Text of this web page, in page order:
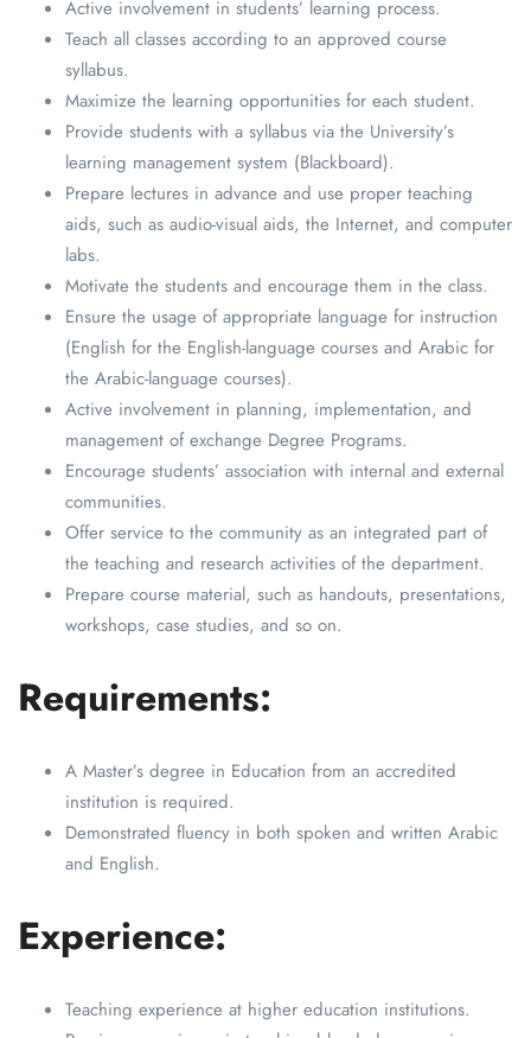
Active involvement in students’ learning process.
Teach all classes according to an approved course
syllabus.
Maximize the learning opportunities for each student.
Provide students with a syllabus via the University’s
learning management system (Blackboard).
Prepare lectures in advance and use proper teaching
aids, such as audio-visual aids, the Internet, and computer
labs.
Motivate the students and encourage them in the class.
Ensure the usage of appropriate language for instruction
(English for the English-language courses and Arabic for
the Arabic-language courses).
Active involvement in planning, implementation, and
management of exchange Degree Programs.
Encourage students’ association with internal and external
communities.
Offer service to the community as an integrated part of
the teaching and research activities of the department.
Prepare course material, such as handouts, presentations,
workshops, case studies, and so on.
Requirements:
A Master’s degree in Education from an accredited
institution is required.
Demonstrated fluency in both spoken and written Arabic
and English.
Experience:
Teaching experience at higher education institutions.